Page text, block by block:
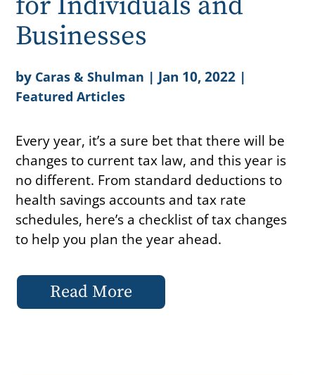
Businesses
by Caras & Shulman | Jan 10, 2022 |
Featured Articles
Every year, it’s a sure bet that there will be
changes to current tax law, and this year is
no different. From standard deductions to
health savings accounts and tax rate
schedules, here’s a checklist of tax changes
to help you plan the year ahead.
Read More